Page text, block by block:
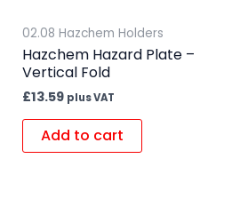
02.08 Hazchem Holders
Hazchem Hazard Plate –
Vertical Fold
£13.59 plus VAT
Add to cart